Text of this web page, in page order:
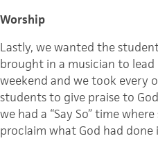
Worship
Lastly, we wanted the
brought in a musician to lead
weekend and we took
students to give praise to
we had a “Say So” time
proclaim what God had done